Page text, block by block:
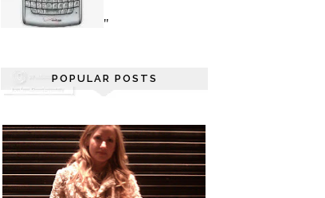
"
POPULAR POSTS